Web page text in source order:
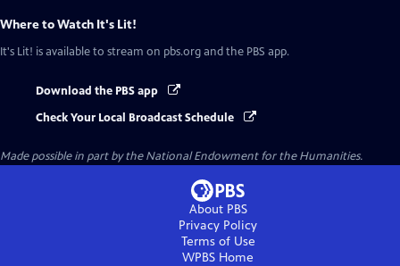
Where to Watch It's Lit!
It's Lit! is available to stream on pbs.org and the PBS app.
Download the PBS app
Check Your Local Broadcast Schedule
Made possible in part by the National Endowment for the Humanities.
About PBS
Privacy Policy
Terms of Use
WPBS Home